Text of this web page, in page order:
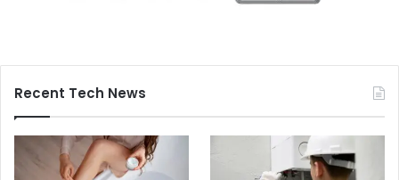
Recent Tech News